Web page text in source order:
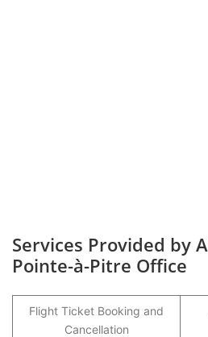
Services Provided by
Pointe-à-Pitre Office
Flight Ticket Booking and
Cancellation